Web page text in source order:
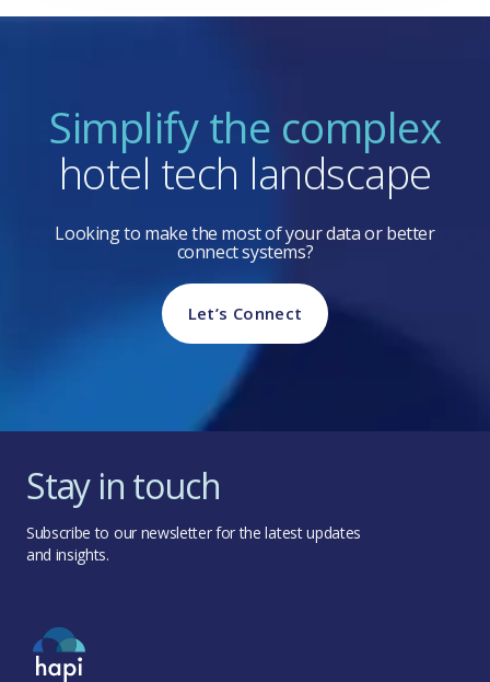
Simplify the complex
hotel tech landscape
Looking to make the most of your data or better
connect systems?
Let’s Connect
Stay in touch
Subscribe to our newsletter for the latest updates
and insights.